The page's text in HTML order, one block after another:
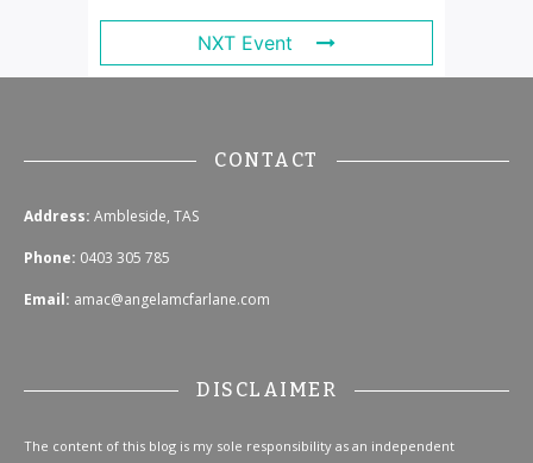
NXT Event
CONTACT
Address: Ambleside, TAS
Phone: 0403 305 785
Email: amac@angelamcfarlane.com
DISCLAIMER
The content of this blog is my sole responsibility as an independent